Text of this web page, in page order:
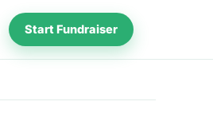
Start Fundraiser